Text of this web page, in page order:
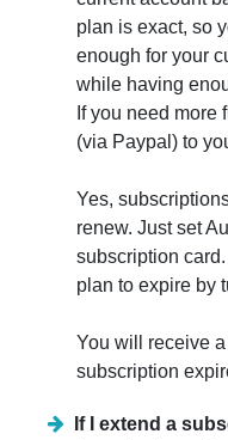
plan is exact, so
enough for your
while having
If you need more
(via Paypal) to
Yes,
renew. Just set
subscription
plan to expire by
You will receive
subscription
If I extend a